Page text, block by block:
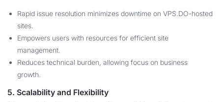
Rapid issue resolution minimizes downtime on VPS.DO-hosted
sites.
Empowers users with resources for efficient site
management.
Reduces technical burden, allowing focus on business
growth.
5. Scalability and Flexibility